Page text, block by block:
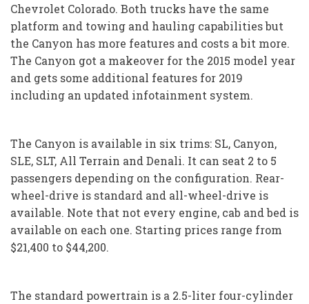
Chevrolet Colorado. Both trucks have the same
platform and towing and hauling capabilities but
the Canyon has more features and costs a bit more.
The Canyon got a makeover for the 2015 model year
and gets some additional features for 2019
including an updated infotainment system.
The Canyon is available in six trims: SL, Canyon,
SLE, SLT, All Terrain and Denali. It can seat 2 to 5
passengers depending on the configuration. Rear-
wheel-drive is standard and all-wheel-drive is
available. Note that not every engine, cab and bed is
available on each one. Starting prices range from
$21,400 to $44,200.
The standard powertrain is a 2.5-liter four-cylinder